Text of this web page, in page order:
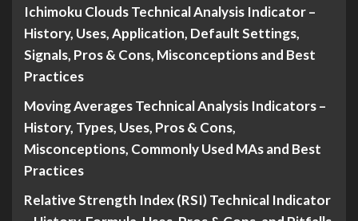
Ichimoku Clouds Technical Analysis Indicator –
History, Uses, Application, Default Settings,
Signals, Pros & Cons, Misconceptions and Best
Practices
Moving Averages Technical Analysis Indicators –
History, Types, Uses, Pros & Cons,
Misconceptions, Commonly Used MAs and Best
Practices
Relative Strength Index (RSI) Technical Indicator